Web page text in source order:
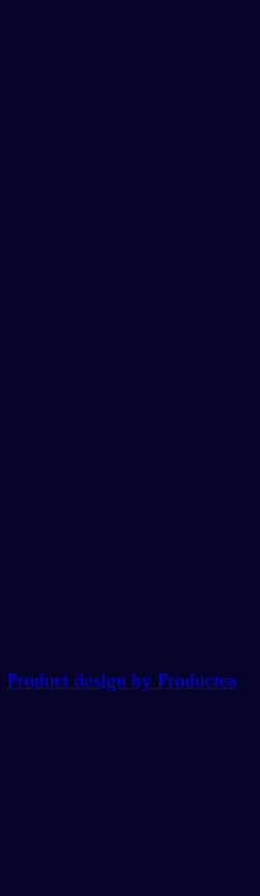
Product design by Productea